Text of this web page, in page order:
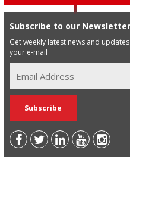
Subscribe to our Newsletter
Get weekly latest news and updates in
your e-mail